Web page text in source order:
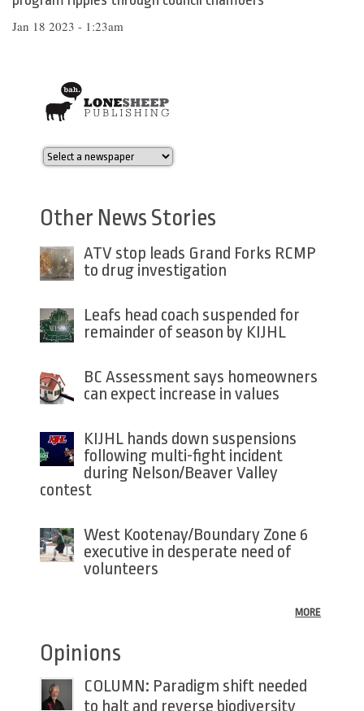
Jan 18 2023 - 1:23am
Other News Stories
ATV stop leads Grand Forks RCMP
to drug investigation
Leafs head coach suspended for
remainder of season by KIJHL
BC Assessment says homeowners
can expect increase in values
KIJHL hands down suspensions
following multi-fight incident
during Nelson/Beaver Valley
contest
West Kootenay/Boundary Zone 6
executive in desperate need of
volunteers
MORE
Opinions
COLUMN: Paradigm shift needed
to halt and reverse biodiversity